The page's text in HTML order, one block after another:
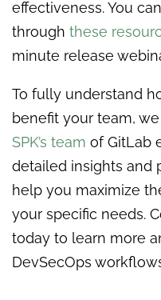
effectiveness. You
through these
minute release
To fully understand
benefit your team,
SPK’s team of GitLab
detailed insights and
help you maximize
your specific needs.
today to learn more
DevSecOps